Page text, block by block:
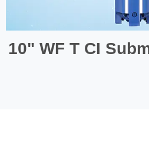
10" WF T CI